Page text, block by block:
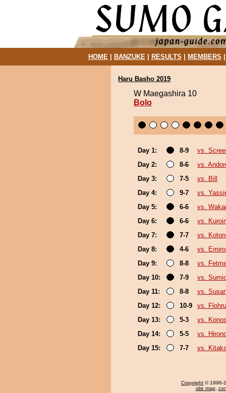
HOME| BANZUKE| RESULTS MEMBERS
Haru Basho 2019
W Maegashira 10
Bolo
Day 1: 8-9
vs.
Day 2:
8-6
vs.
Day 3:
7-5
vs. Bill
Day 4:
9-7
vs.
Day 5:
6-6
vs.
Day 6:
6-6
vs.
Day 7:
7-7
vs.
Day 8:
4-6
vs.
Day 9:
8-8
vs.
Day 10:
7-9
vs.
Day 11:
8-8
vs.
Day 12:
10-9
vs. Flohru
Day 13:
5-3
vs.
Day 14:
5-5
vs.
Day 15:
7-7 vs.
Copyright © 1996-
site map,